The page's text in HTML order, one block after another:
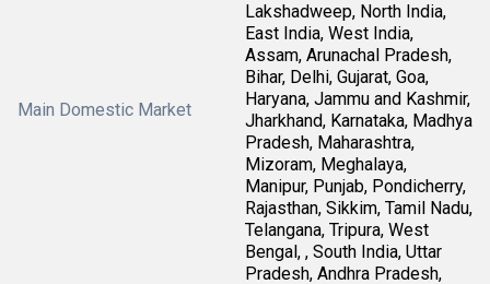
Main Domestic Market
Lakshadweep, North India,
East India, West India,
Assam, Arunachal Pradesh,
Bihar, Delhi, Gujarat, Goa,
Haryana, Jammu and Kashmir,
Jharkhand, Karnataka, Madhya
Pradesh, Maharashtra,
Mizoram, Meghalaya,
Manipur, Punjab, Pondicherry,
Rajasthan, Sikkim, Tamil Nadu,
Telangana, Tripura, West
Bengal, , South India, Uttar
Pradesh, Andhra Pradesh,